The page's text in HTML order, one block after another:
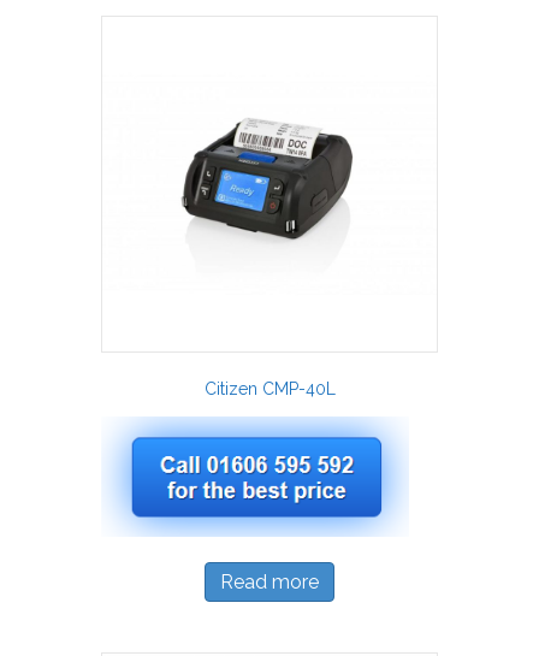
Citizen CMP-40L
Read more